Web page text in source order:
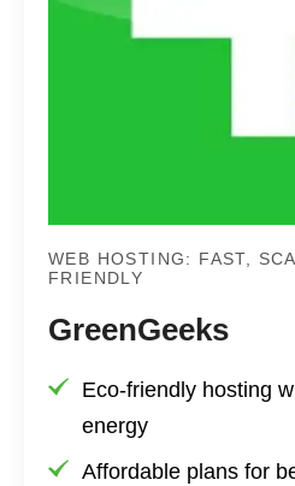
WEB HOSTING: FAST,
FRIENDLY
GreenGeeks
Eco-friendly hosting
energy
Affordable plans for